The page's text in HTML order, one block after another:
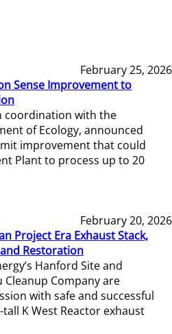
February 25, 2026
Sense Improvement to
coordination with the
of Ecology, announced
improvement that could
Plant to process up to 20
February 20, 2026
Project Era Exhaust Stack,
Restoration
Hanford Site and
Company are
with safe and successful
K West Reactor exhaust